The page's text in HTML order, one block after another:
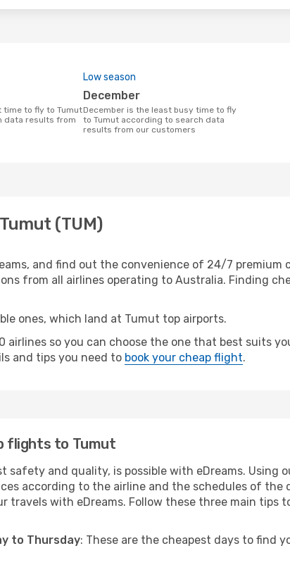
data results from
Low season
December
December is the least busy time to fly
to Tumut according to search data
results from our customers
(TUM)
and find out the convenience of 24/7 premium
from all airlines operating to Australia. Finding
ones, which land at Tumut top airports.
airlines so you can choose the one that best suits
and tips you need to book your cheap flight.
flights to Tumut
and quality, is possible with eDreams. Using
according to the airline and the schedules of
travels with eDreams. Follow these three main tips
to Thursday: These are the cheapest days to find